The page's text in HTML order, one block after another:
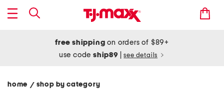
free shipping on orders of $89+
use codeship89 see details
home / shop by category